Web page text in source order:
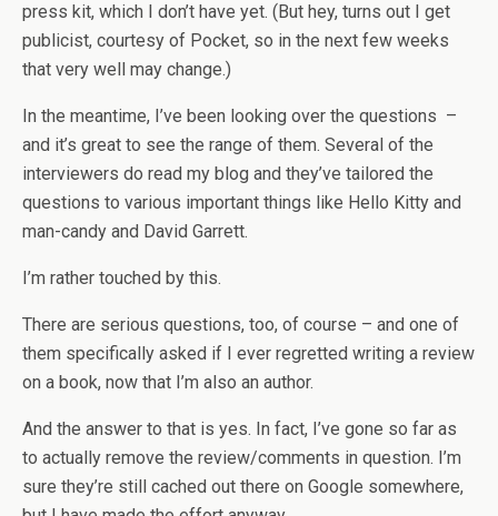
press kit, which I don’t have yet. (But hey, turns out I get
publicist, courtesy of Pocket, so in the next few weeks
that very well may change.)
In the meantime, I’ve been looking over the questions –
and it’s great to see the range of them. Several of the
interviewers do read my blog and they’ve tailored the
questions to various important things like Hello Kitty and
man-candy and David Garrett.
I’m rather touched by this.
There are serious questions, too, of course – and one of
them specifically asked if I ever regretted writing a review
on a book, now that I’m also an author.
And the answer to that is yes. In fact, I’ve gone so far as
to actually remove the review/comments in question. I’m
sure they’re still cached out there on Google somewhere,